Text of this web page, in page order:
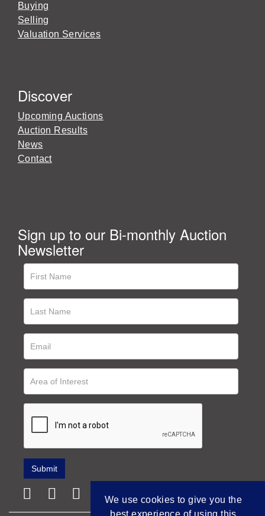
Buying
Selling
Valuation Services
Discover
Upcoming Auctions
Auction Results
News
Contact
Sign up to our Bi-monthly Auction
Newsletter
We use cookies to give you the
best experience of using this